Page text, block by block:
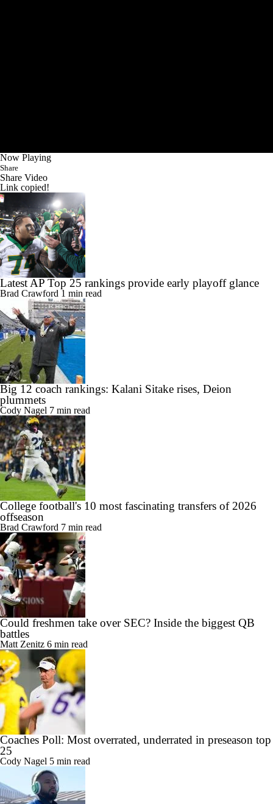
Now Playing
Share
Share Video
Link copied!
Latest AP Top 25 rankings provide early playoff glance
Brad Crawford 1 min read
Big 12 coach rankings: Kalani Sitake rises, Deion
plummets
Cody Nagel 7 min read
College football's 10 most fascinating transfers of 2026
offseason
Brad Crawford 7 min read
Could freshmen take over SEC? Inside the biggest QB
battles
Matt Zenitz 6 min read
Coaches Poll: Most overrated, underrated in preseason top
25
Cody Nagel 5 min read